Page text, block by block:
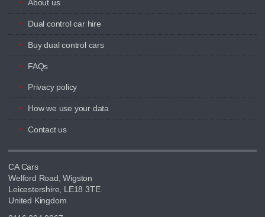
About us
Dual control car hire
Buy dual control cars
FAQs
Privacy policy
How we use your data
Contact us
CA Cars
Welford Road, Wigston
Leicestershire, LE18 3TE
United Kingdom